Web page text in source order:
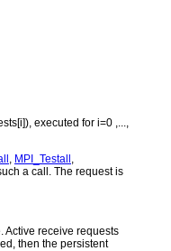
executed for i=0 ,...,
, MPI_Testall ,
a call. The request is
Active receive requests
then the persistent